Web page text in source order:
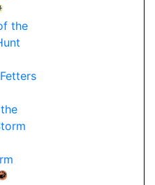
{W}
the
{R}